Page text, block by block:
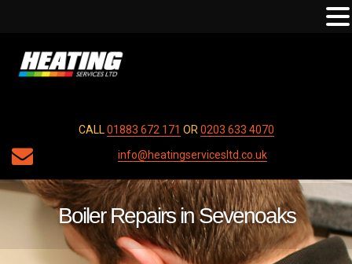
CALL 01883 672 171 OR 0203 633 4070
info@heatingservicesltd.co.uk
Boiler Repairs in Sevenoaks